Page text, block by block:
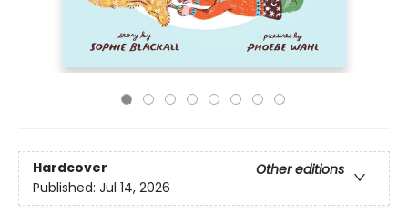
Hardcover
Other editions
Published: Jul 14, 2026